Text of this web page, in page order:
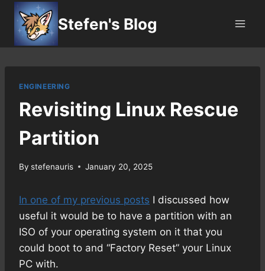
Skip
content
Stefen's Blog
ENGINEERING
Revisiting Linux Rescue
Partition
By stefenauris January 20, 2025
In one of my previous posts I discussed how
useful it would be to have a partition with an
ISO of your operating system on it that you
could boot to and “Factory Reset” your Linux
PC with.